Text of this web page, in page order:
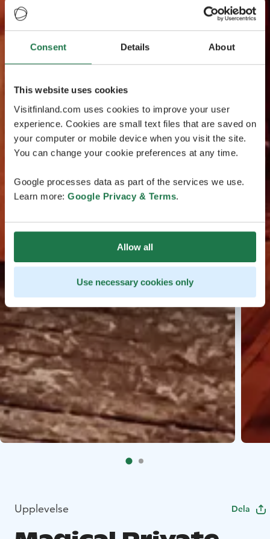
Consent Details About
This website uses cookies
Visitfinland.com uses cookies to improve your user
experience. Cookies are small text files that are saved on
your computer or mobile device when you visit the site.
You can change your cookie preferences at any time.
Google processes data as part of the services we use.
Learn more: Google Privacy & Terms.
Allow all
Use necessary cookies only
Upplevelse Dela